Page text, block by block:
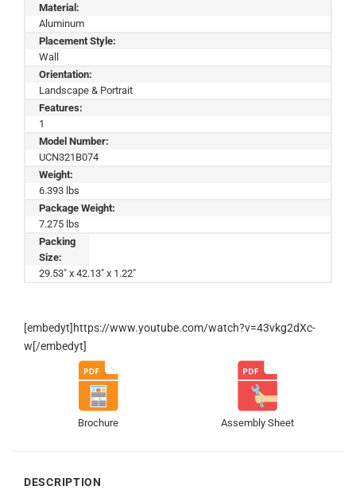
Material:
Aluminum
Placement Style:
Wall
Orientation:
Landscape & Portrait
Features:
1
Model Number:
UCN321B074
Weight:
6.393 lbs
Package Weight:
7.275 lbs
Packing
Size:
29.53" x 42.13" x 1.22"
[embedyt]https://www.youtube.com/watch?v=43vkg2dXc-
w[/embedyt]
Brochure Assembly Sheet
DESCRIPTION